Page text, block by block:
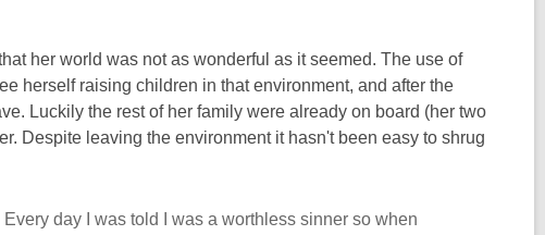
her world was not as wonderful as it seemed. The use of
herself raising children in that environment, and after the
Luckily the rest of her family were already on board (her two
Despite leaving the environment it hasn't been easy to shrug
day I was told I was a worthless sinner so when